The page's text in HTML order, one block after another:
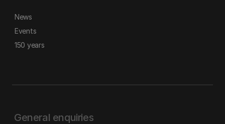
News
Events
150 years
General enquiries